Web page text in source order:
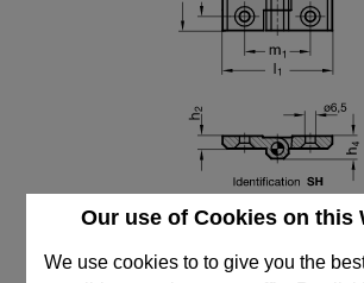
Our use of Cookies on this
We use cookies to to give you the